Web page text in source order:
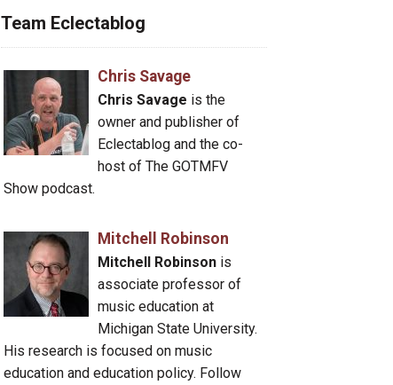
Team Eclectablog
Chris Savage
Chris Savage is the
owner and publisher of
Eclectablog and the co-
host of The GOTMFV
Show podcast.
Mitchell Robinson
Mitchell Robinsonis
associate professor of
music education at
Michigan State University.
His research is focused on music
education and education policy. Follow